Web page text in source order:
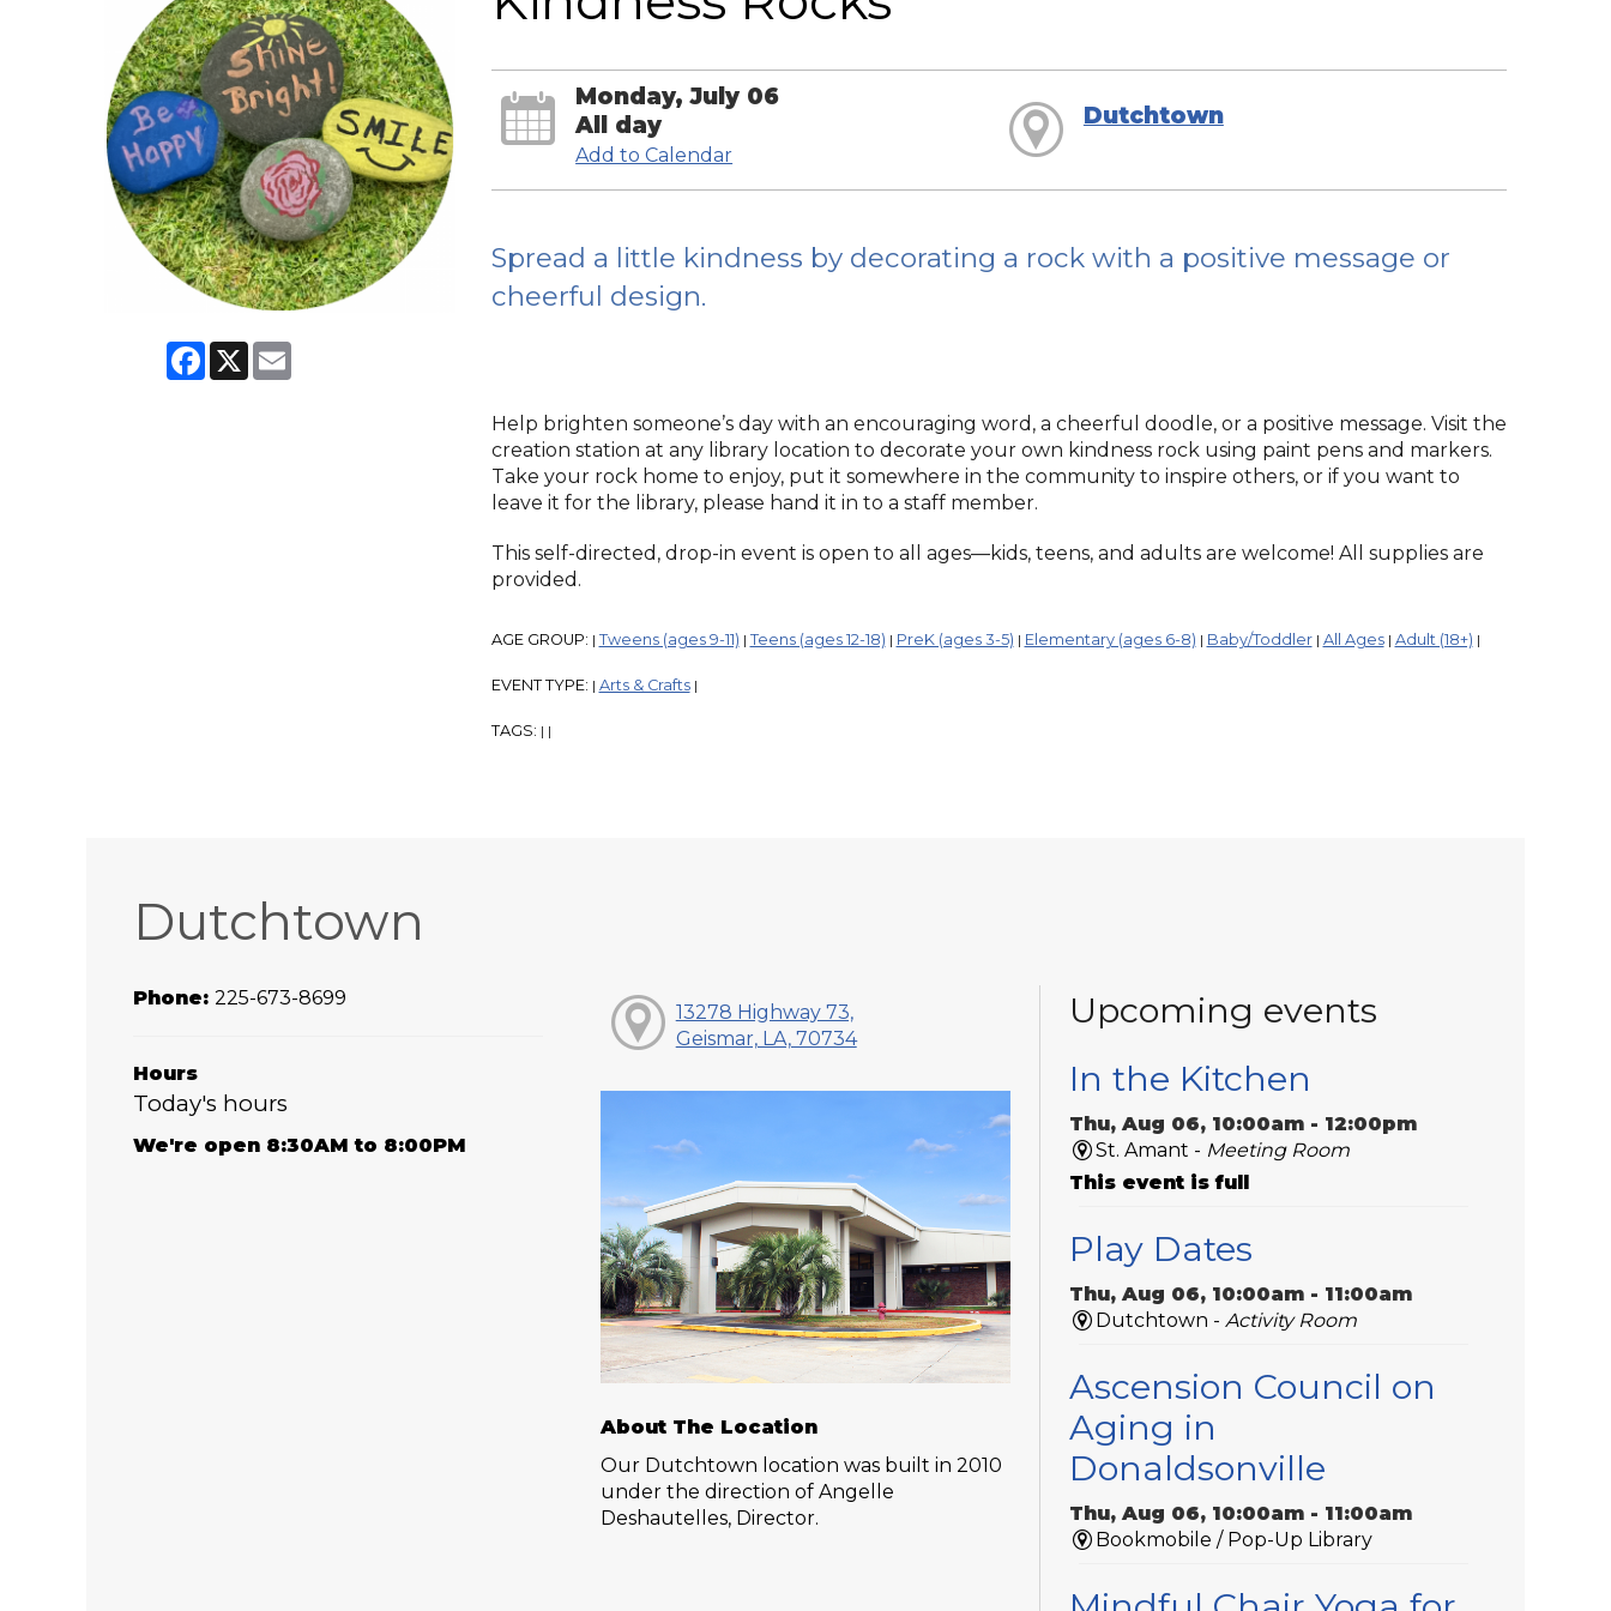
Facebook
X
Monday, July 06
All day
Add to Calendar
Dutchtown
Spread a little kindness by decorating a rock with a positive message or
cheerful design.
Help brighten someone’s day with an encouraging word, a cheerful doodle, or a positive message. Visit the
creation station at any library location to decorate your own kindness rock using paint pens and markers.
Take your rock home to enjoy, put it somewhere in the community to inspire others, or if you want to
leave it for the library, please hand it in to a staff member.
This self-directed, drop-in event is open to all ages—kids, teens, and adults are welcome! All supplies are
provided.
AGE GROUP: | Tweens (ages 9-11) | Teens (ages 12-18) | PreK (ages 3-5) | Elementary (ages 6-8) | Baby/Toddler | All Ages | Adult (18+) |
EVENT TYPE: | Arts & Crafts |
TAGS: | |
Dutchtown
Phone: 225-673-8699
Hours
Today's hours
We're open 8:30AM to 8:00PM
13278 Highway 73,
Geismar, LA, 70734
About The Location
Our Dutchtown location was built in 2010
under the direction of Angelle
Deshautelles, Director.
Upcoming events
In the Kitchen
Thu, Aug 06, 10:00am - 12:00pm
St. Amant - Meeting Room
This event is full
Play Dates
Thu, Aug 06, 10:00am - 11:00am
Dutchtown -Activity Room
Ascension Council on
Aging in
Donaldsonville
Thu, Aug 06, 10:00am - 11:00am
Bookmobile / Pop-Up Library